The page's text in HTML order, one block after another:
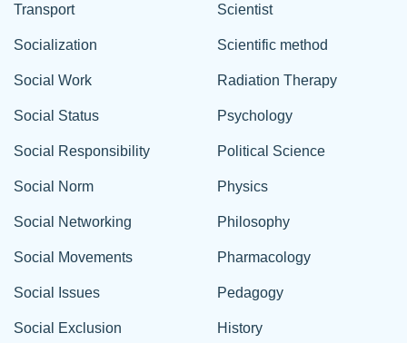
Transport
Socialization
Social Work
Social Status
Social Responsibility
Social Norm
Social Networking
Social Movements
Social Issues
Social Exclusion
Scientist
Scientific method
Radiation Therapy
Psychology
Political Science
Physics
Philosophy
Pharmacology
Pedagogy
History